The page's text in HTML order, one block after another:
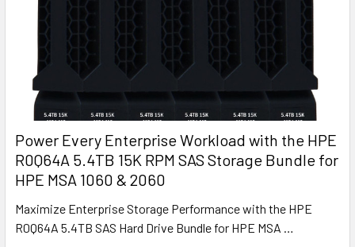
Power Every Enterprise Workload with the HPE
R0Q64A 5.4TB 15K RPM SAS Storage Bundle for
HPE MSA 1060 & 2060
Maximize Enterprise Storage Performance with the HPE
R0Q64A 5.4TB SAS Hard Drive Bundle for HPE MSA …